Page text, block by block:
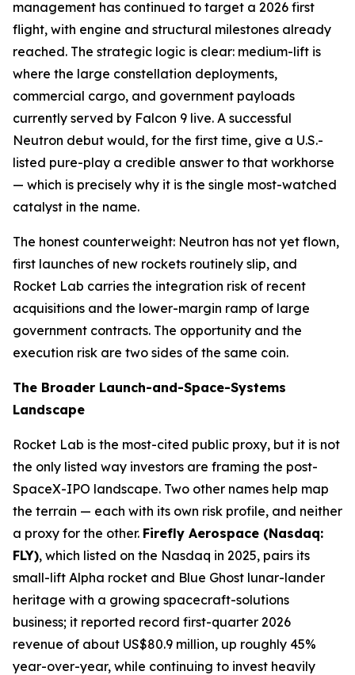
management has continued to target a 2026 first
flight, with engine and structural milestones already
reached. The strategic logic is clear: medium-lift is
where the large constellation deployments,
commercial cargo, and government payloads
currently served by Falcon 9 live. A successful
Neutron debut would, for the first time, give a U.S.-
listed pure-play a credible answer to that workhorse
— which is precisely why it is the single most-watched
catalyst in the name.
The honest counterweight: Neutron has not yet flown,
first launches of new rockets routinely slip, and
Rocket Lab carries the integration risk of recent
acquisitions and the lower-margin ramp of large
government contracts. The opportunity and the
execution risk are two sides of the same coin.
The Broader Launch-and-Space-Systems
Landscape
Rocket Lab is the most-cited public proxy, but it is not
the only listed way investors are framing the post-
SpaceX-IPO landscape. Two other names help map
the terrain — each with its own risk profile, and neither
a proxy for the other. Firefly Aerospace (Nasdaq:
FLY), which listed on the Nasdaq in 2025, pairs its
small-lift Alpha rocket and Blue Ghost lunar-lander
heritage with a growing spacecraft-solutions
business; it reported record first-quarter 2026
revenue of about US$80.9 million, up roughly 45%
year-over-year, while continuing to invest heavily